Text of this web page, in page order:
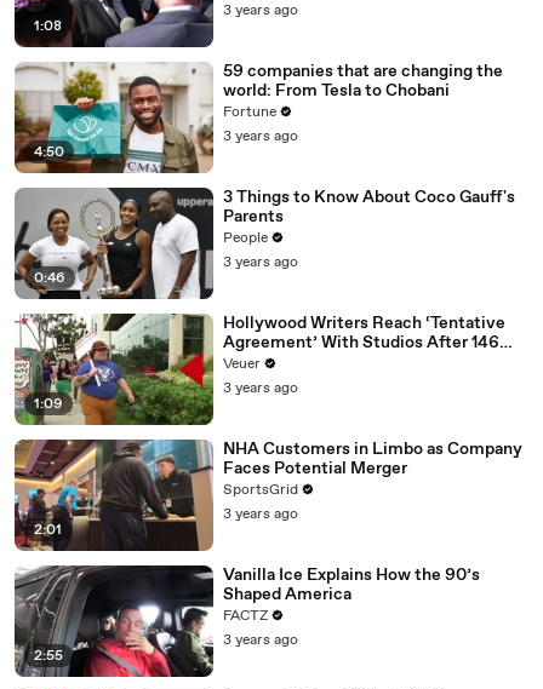
1:08
3 years ago
4:50
59 companies that are changing the
world: From Tesla to Chobani
Fortune
3 years ago
0:46
3 Things to Know About Coco Gauff's
Parents
People
3 years ago
1:09
Hollywood Writers Reach ‘Tentative
Agreement’ With Studios After 146
Day Strike
Veuer
3 years ago
2:01
NHA Customers in Limbo as Company
Faces Potential Merger
SportsGrid
3 years ago
2:55
Vanilla Ice Explains How the 90’s
Shaped America
FACTZ
3 years ago